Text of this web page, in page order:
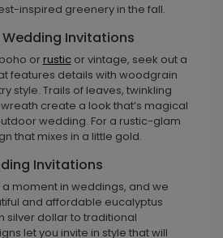
inspired greenery in the fall.
Wedding Invitations
orrustic or vintage, seek out a
features details with woodgrain
style. Trails of leaves, twinkling
create a look that’s magical
wedding. For a rustic-glam
that mixes in a little gold.
Invitations
a moment in weddings, and we
and affordable eucalyptus
silver dollar to traditional
let you invite in style that will